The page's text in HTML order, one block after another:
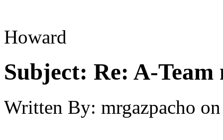
Howard
Subject: Re: A-Team
Written By: mrgazpacho on